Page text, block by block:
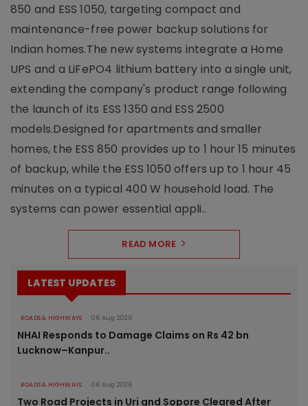
850 and ESS 1050, targeting compact and
maintenance-free power backup solutions for
Indian homes.The new systems integrate a Home
UPS and a LiFePO4 lithium battery into a single unit,
extending the company's product range following
the launch of its ESS 1350 and ESS 2500
models.Designed for apartments and smaller
homes, the ESS 850 provides up to 1 hour 15 minutes
of backup, while the ESS 1050 offers up to 1 hour 45
minutes on a typical 400 W household load. The
systems can power essential appli..
READ MORE
LATEST UPDATES
ROADS & HIGHWAYS 06 Aug 2026
NHAI Responds to Damage Claims on Rs 42 bn
Lucknow–Kanpur..
ROADS & HIGHWAYS 06 Aug 2026
Two Road Projects in Uri and Sopore Cleared After